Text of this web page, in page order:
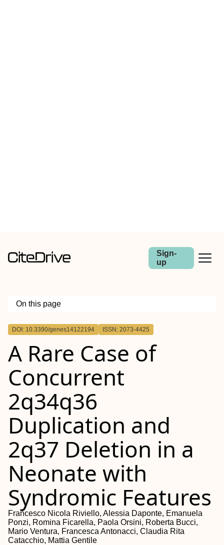
Sign-
up
On this page
Outline
DOI: 10.3390/genes14122194 ISSN: 2073-4425
A Rare Case of
Concurrent
2q34q36
Duplication and
2q37 Deletion in a
Neonate with
Syndromic Features
Francesco Nicola Riviello, Alessia Daponte, Emanuela
Ponzi, Romina Ficarella, Paola Orsini, Roberta Bucci,
Mario Ventura, Francesca Antonacci, Claudia Rita
Catacchio, Mattia Gentile